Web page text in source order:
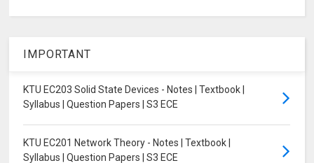
IMPORTANT
KTU EC203 Solid State Devices - Notes | Textbook |
Syllabus | Question Papers | S3 ECE
KTU EC201 Network Theory - Notes | Textbook |
Syllabus | Question Papers | S3 ECE